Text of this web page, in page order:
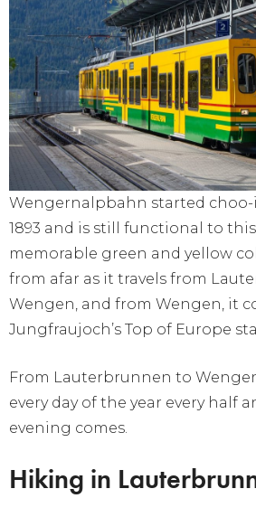
Wengernalpbahn started choo-
1893 and is still functional to this
memorable green and yellow
from afar as it travels from
Wengen, and from Wengen, it
Jungfraujoch’s Top of Europe
From Lauterbrunnen to
every day of the year every half
evening comes.
Hiking in